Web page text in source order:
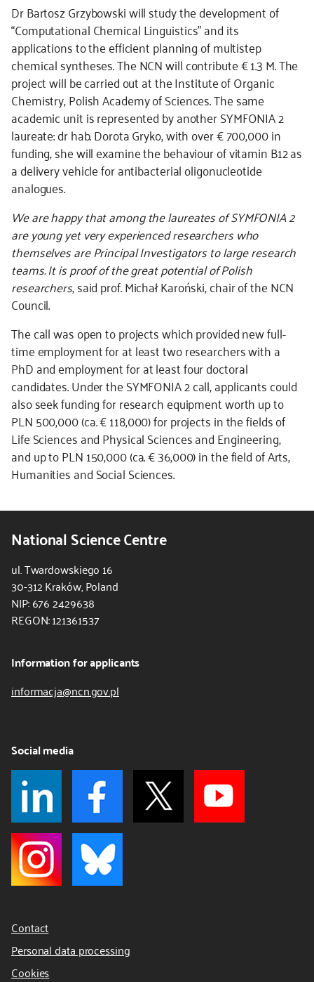
Dr Bartosz Grzybowski will study the development of
“Computational Chemical Linguistics” and its
applications to the efficient planning of multistep
chemical syntheses. The NCN will contribute € 1.3 M. The
project will be carried out at the Institute of Organic
Chemistry, Polish Academy of Sciences. The same
academic unit is represented by another SYMFONIA 2
laureate: dr hab. Dorota Gryko, with over € 700,000 in
funding, she will examine the behaviour of vitamin B12 as
a delivery vehicle for antibacterial oligonucleotide
analogues.
We are happy that among the laureates of SYMFONIA 2
are young yet very experienced researchers who
themselves are Principal Investigators to large research
teams. It is proof of the great potential of Polish
researchers, said prof. Michał Karoński, chair of the NCN
Council.
The call was open to projects which provided new full-
time employment for at least two researchers with a
PhD and employment for at least four doctoral
candidates. Under the SYMFONIA 2 call, applicants could
also seek funding for research equipment worth up to
PLN 500,000 (ca. € 118,000) for projects in the fields of
Life Sciences and Physical Sciences and Engineering,
and up to PLN 150,000 (ca. € 36,000) in the field of Arts,
Humanities and Social Sciences.
National Science Centre
ul. Twardowskiego 16
30-312 Kraków, Poland
NIP: 676 2429638
REGON: 121361537
Information for applicants
informacja@ncn.gov.pl
Social media
Contact
Personal data processing
Cookies